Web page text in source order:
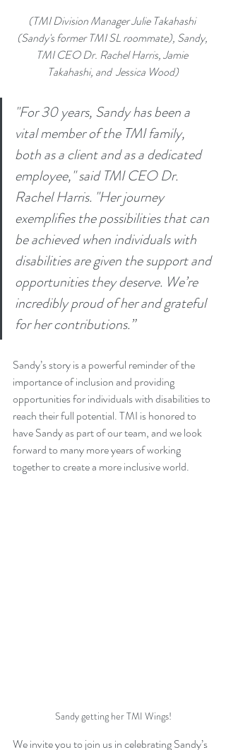
(TMI Division Manager Julie Takahashi
(Sandy's former TMI SL roommate), Sandy,
TMI CEO Dr. Rachel Harris, Jamie
Takahashi, and  Jessica Wood)
"For 30 years, Sandy has been a
vital member of the TMI family,
both as a client and as a dedicated
employee," said TMI CEO Dr.
Rachel Harris. "Her journey
exemplifies the possibilities that can
be achieved when individuals with
disabilities are given the support and
opportunities they deserve. We’re
incredibly proud of her and grateful
for her contributions.”
Sandy’s story is a powerful reminder of the
importance of inclusion and providing
opportunities for individuals with disabilities to
reach their full potential. TMI is honored to
have Sandy as part of our team, and we look
forward to many more years of working
together to create a more inclusive world.
Sandy getting her TMI Wings!
We invite you to join us in celebrating Sandy’s